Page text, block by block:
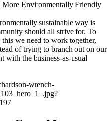
More Environmentally Friendly
sustainable way is
should all strive for. To
we need to work together,
of trying to branch out on our
with the business-as-usual